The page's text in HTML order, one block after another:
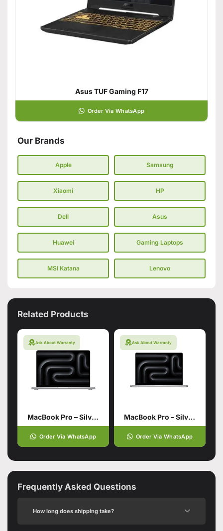
Asus TUF Gaming F17
Order Via WhatsApp
Our Brands
Apple Samsung
Xiaomi HP
Dell Asus
Huawei Gaming Laptops
MSI Katana Lenovo
Related Products
Ask About Warranty
MacBook Pro – Silver 14 inch with M4 Pro chip 12‑core CPU 16‑core GPU
Order Via WhatsApp
Ask About Warranty
MacBook Pro – Silver 14 inch M4
Order Via WhatsApp
Frequently Asked Questions
How long does shipping take?